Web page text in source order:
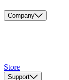
Company
Store
Support